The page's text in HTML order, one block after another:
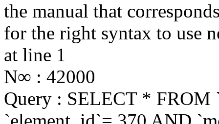
the manual that
for the right syntax to use
at line 1
N∞ : 42000
Query : SELECT * FROM